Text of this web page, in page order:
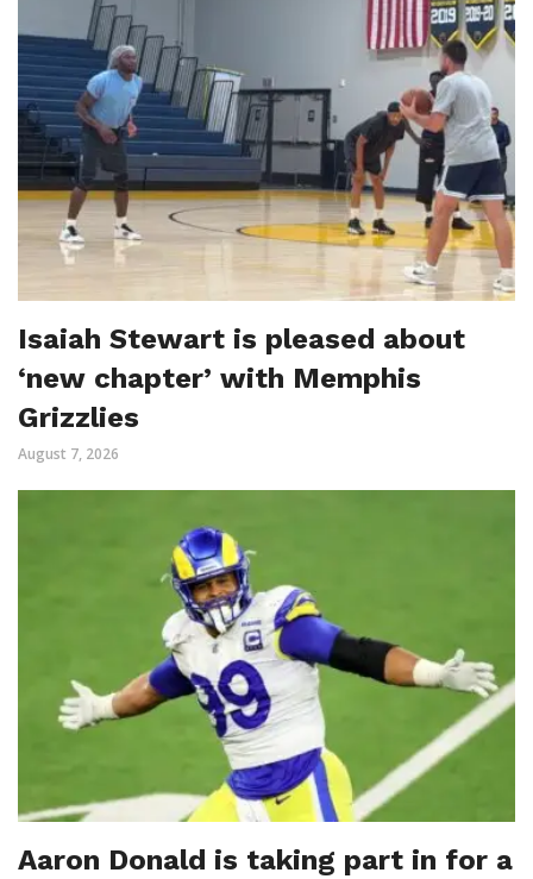
Isaiah Stewart is pleased about
‘new chapter’ with Memphis
Grizzlies
August 7, 2026
Aaron Donald is taking part in for a